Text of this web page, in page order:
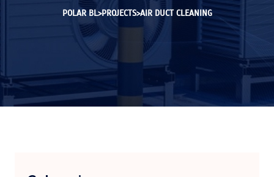
POLAR BL>PROJECTS>AIR DUCT CLEANING